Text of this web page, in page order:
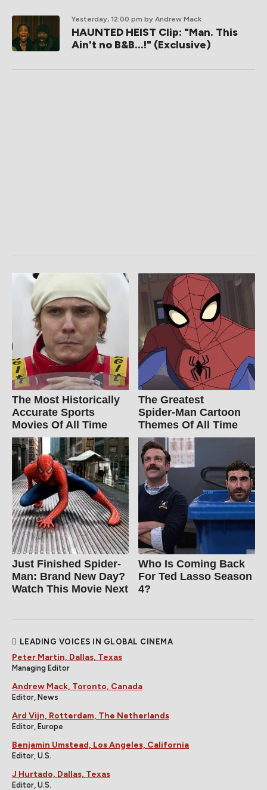
Yesterday, 12:00 pm by Andrew Mack
HAUNTED HEIST Clip: "Man. This
Ain't no B&B...!" (Exclusive)
The Most Historically
Accurate Sports
Movies Of All Time
The Greatest
Spider‑Man Cartoon
Themes Of All Time
Just Finished Spider-
Man: Brand New Day?
Watch This Movie Next
Who Is Coming Back
For Ted Lasso Season
4?
LEADING VOICES IN GLOBAL CINEMA
Peter Martin, Dallas, Texas
Managing Editor
Andrew Mack, Toronto, Canada
Editor, News
Ard Vijn, Rotterdam, The Netherlands
Editor, Europe
Benjamin Umstead, Los Angeles, California
Editor, U.S.
J Hurtado, Dallas, Texas
Editor, U.S.